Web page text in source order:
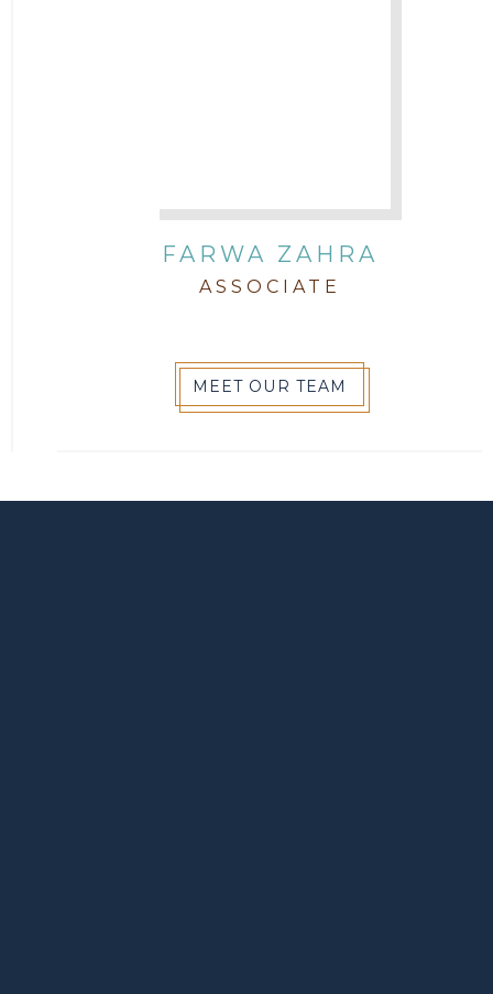
FARWA ZAHRA
ASSOCIATE
MEET OUR TEAM